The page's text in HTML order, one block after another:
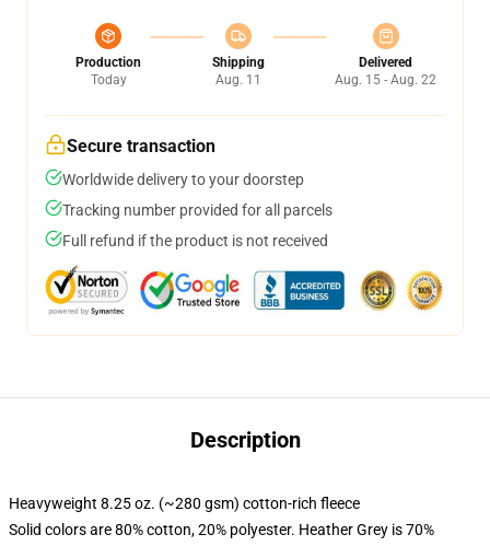
Production
Today
Shipping
Aug. 11
Delivered
Aug. 15 - Aug. 22
Secure transaction
Worldwide delivery to your doorstep
Tracking number provided for all parcels
Full refund if the product is not received
Description
Heavyweight 8.25 oz. (~280 gsm) cotton-rich fleece
Solid colors are 80% cotton, 20% polyester. Heather Grey is 70%